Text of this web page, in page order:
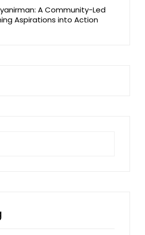
A Community-Led
Aspirations into Action